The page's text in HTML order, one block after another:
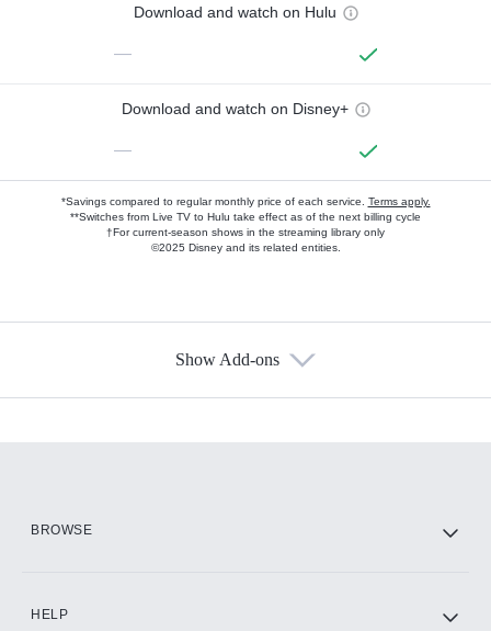
Download and watch on Hulu
—
Download and watch on Disney+
—
*Savings compared to regular monthly price of each service. Terms apply.
**Switches from Live TV to Hulu take effect as of the next billing cycle
†For current-season shows in the streaming library only
©2025 Disney and its related entities.
Show Add-ons
BROWSE
HELP